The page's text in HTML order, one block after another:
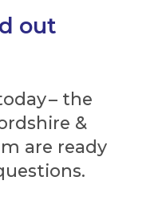
out
– the
&
are ready